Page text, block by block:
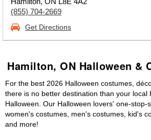
(855) 704-2669
Get Directions
Hamilton, ON Halloween &
For the best 2026 Halloween costumes,
there is no better destination than your local
Halloween. Our Halloween lovers' one-stop-
women's costumes, men's costumes, kid's
and more!